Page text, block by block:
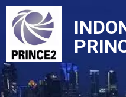
Skip
to
content